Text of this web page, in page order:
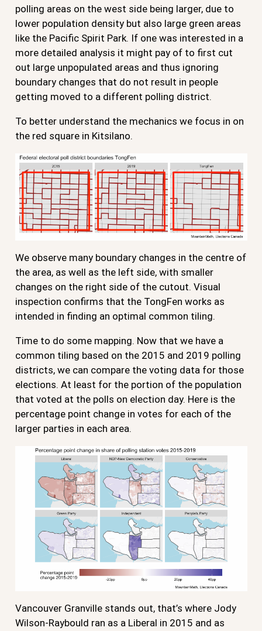
polling areas on the west side being larger, due to
lower population density but also large green areas
like the Pacific Spirit Park. If one was interested in a
more detailed analysis it might pay of to first cut
out large unpopulated areas and thus ignoring
boundary changes that do not result in people
getting moved to a different polling district.
To better understand the mechanics we focus in on
the red square in Kitsilano.
We observe many boundary changes in the centre of
the area, as well as the left side, with smaller
changes on the right side of the cutout. Visual
inspection confirms that the TongFen works as
intended in finding an optimal common tiling.
Time to do some mapping. Now that we have a
common tiling based on the 2015 and 2019 polling
districts, we can compare the voting data for those
elections. At least for the portion of the population
that voted at the polls on election day. Here is the
percentage point change in votes for each of the
larger parties in each area.
Vancouver Granville stands out, that’s where Jody
Wilson-Raybould ran as a Liberal in 2015 and as